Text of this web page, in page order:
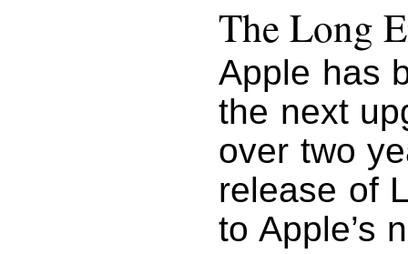
The Long
Apple has
the next
over two
release of
to Apple’s